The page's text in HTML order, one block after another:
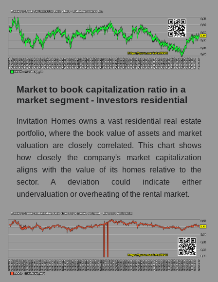
Market to book capitalization ratio in a
market segment - Investors residential
Invitation Homes owns a vast residential real estate
portfolio, where the book value of assets and market
valuation are closely correlated. This chart shows
how closely the company's market capitalization
aligns with the value of its homes relative to the
sector. A deviation could indicate either
undervaluation or overheating of the rental market.